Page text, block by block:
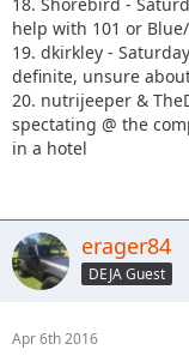
help with 101 or
19. dkirkley -
definite, unsure
20. nutrijeeper &
spectating @ the
in a hotel
erager84
DEJA Guest
Apr 6th 2016